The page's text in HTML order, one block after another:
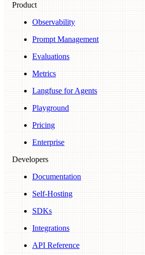
Product
Observability
Prompt Management
Evaluations
Metrics
Langfuse for Agents
Playground
Pricing
Enterprise
Developers
Documentation
Self-Hosting
SDKs
Integrations
API Reference